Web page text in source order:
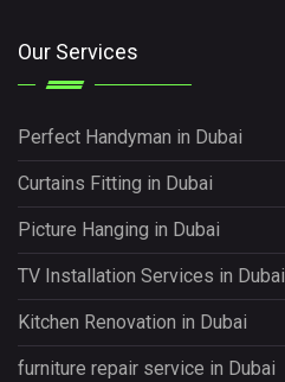
Our Services
Perfect Handyman in Dubai
Curtains Fitting in Dubai
Picture Hanging in Dubai
TV Installation Services in Dubai
Kitchen Renovation in Dubai
furniture repair service in Dubai